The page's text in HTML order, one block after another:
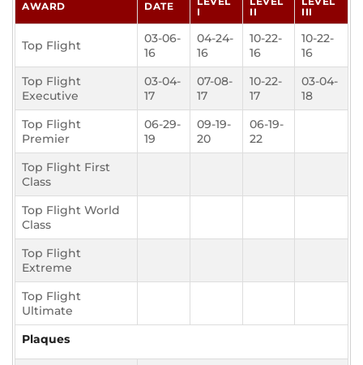
AWARD DATE
I
II
III
Top Flight
03-06-
16
04-24-
16
10-22-
16
10-22-
16
Top Flight
Executive
03-04-
17
07-08-
17
10-22-
17
03-04-
18
Top Flight
Premier
06-29-
19
09-19-
20
06-19-
22
Top Flight First
Class
Top Flight World
Class
Top Flight
Extreme
Top Flight
Ultimate
Plaques